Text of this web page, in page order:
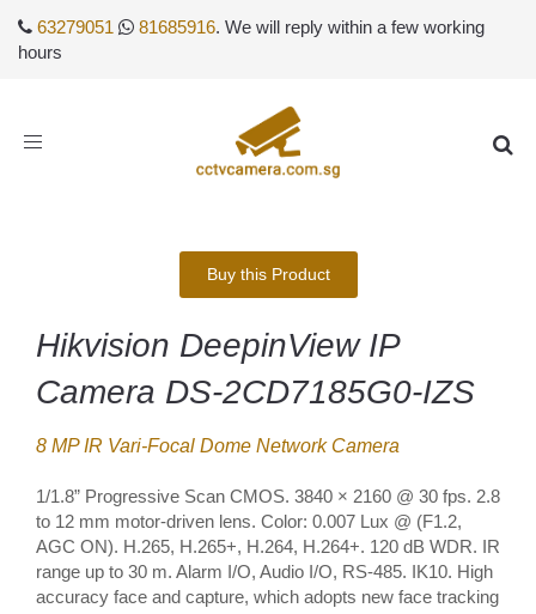
63279051 81685916. We will reply within a few working
hours
Toggle
Buy this Product
Hikvision DeepinView IP
Camera DS-2CD7185G0-IZS
8 MP IR Vari-Focal Dome Network Camera
1/1.8” Progressive Scan CMOS. 3840 × 2160 @ 30 fps. 2.8
to 12 mm motor-driven lens. Color: 0.007 Lux @ (F1.2,
AGC ON). H.265, H.265+, H.264, H.264+. 120 dB WDR. IR
range up to 30 m. Alarm I/O, Audio I/O, RS-485. IK10. High
accuracy face and capture, which adopts new face tracking